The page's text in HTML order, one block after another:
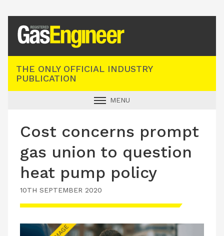
THE ONLY OFFICIAL INDUSTRY
PUBLICATION
MENU
INDUSTRY NEWS
TECHNICAL
PRODUCTS
TRAINING
JOBS
LATEST ISSUE
Cost concerns prompt
gas union to question
heat pump policy
10TH SEPTEMBER 2020